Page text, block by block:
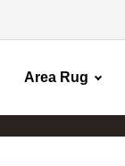
Area Rug